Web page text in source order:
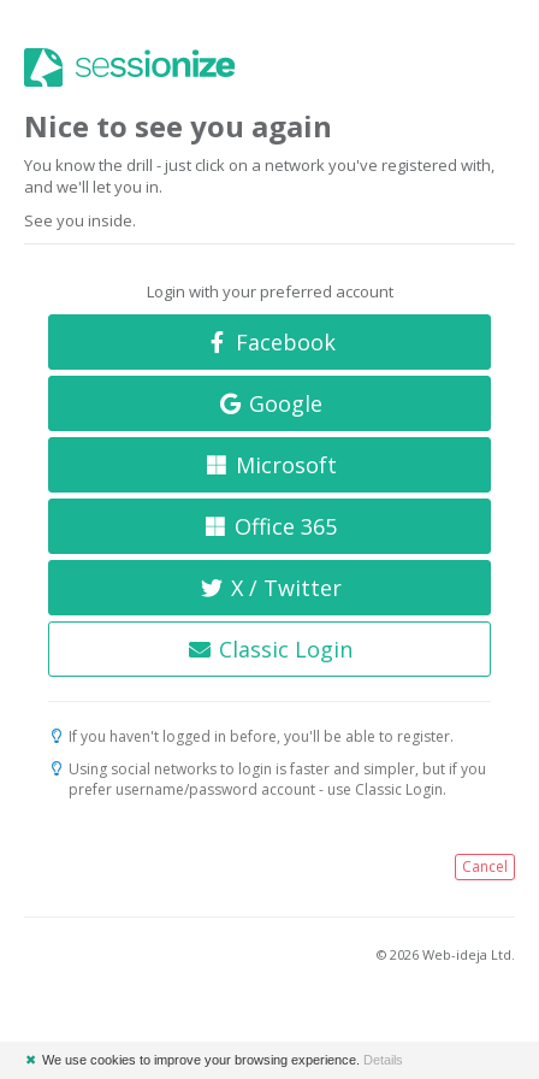
Nice to see you again
You know the drill - just click on a network you've registered with,
and we'll let you in.
See you inside.
Login with your preferred account
Facebook
Google
Microsoft
Office 365
X / Twitter
Classic Login
If you haven't logged in before, you'll be able to register.
Using social networks to login is faster and simpler, but if you
prefer username/password account - use Classic Login.
Cancel
© 2026 Web-ideja Ltd.
✖ We use cookies to improve your browsing experience. Details